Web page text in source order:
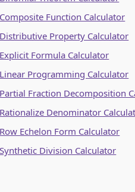
Composite Function Calculator
Distributive Property Calculator
Explicit Formula Calculator
Linear Programming Calculator
Partial Fraction Decomposition
Rationalize Denominator
Row Echelon Form Calculator
Synthetic Division Calculator